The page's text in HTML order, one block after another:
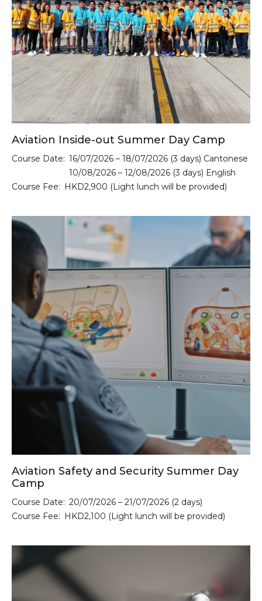
Aviation Inside-out Summer Day Camp
Course Date: 16/07/2026 – 18/07/2026 (3 days) Cantonese
10/08/2026 – 12/08/2026 (3 days) English
Course Fee: HKD2,900 (Light lunch will be provided)
Aviation Safety and Security Summer Day
Camp
Course Date: 20/07/2026 – 21/07/2026 (2 days)
Course Fee: HKD2,100 (Light lunch will be provided)